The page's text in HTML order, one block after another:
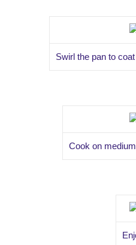
Swirl the pan to
Cook on